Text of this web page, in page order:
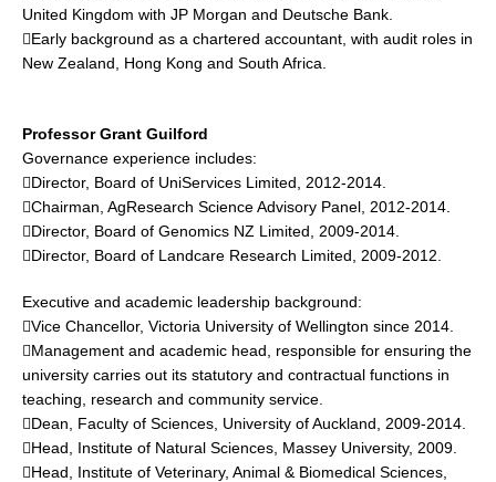
United Kingdom with JP Morgan and Deutsche Bank.
Early background as a chartered accountant, with audit roles in
New Zealand, Hong Kong and South Africa.
Professor Grant Guilford
Governance experience includes:
Director, Board of UniServices Limited, 2012-2014.
Chairman, AgResearch Science Advisory Panel, 2012-2014.
Director, Board of Genomics NZ Limited, 2009-2014.
Director, Board of Landcare Research Limited, 2009-2012.
Executive and academic leadership background:
Vice Chancellor, Victoria University of Wellington since 2014.
Management and academic head, responsible for ensuring the
university carries out its statutory and contractual functions in
teaching, research and community service.
Dean, Faculty of Sciences, University of Auckland, 2009-2014.
Head, Institute of Natural Sciences, Massey University, 2009.
Head, Institute of Veterinary, Animal & Biomedical Sciences,